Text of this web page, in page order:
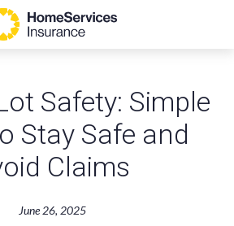
Safety: Simple
Stay Safe and
Claims
June 26, 2025